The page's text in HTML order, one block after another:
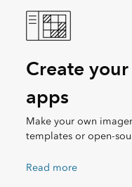
Create
apps
Make your own
templates or open-
Read more